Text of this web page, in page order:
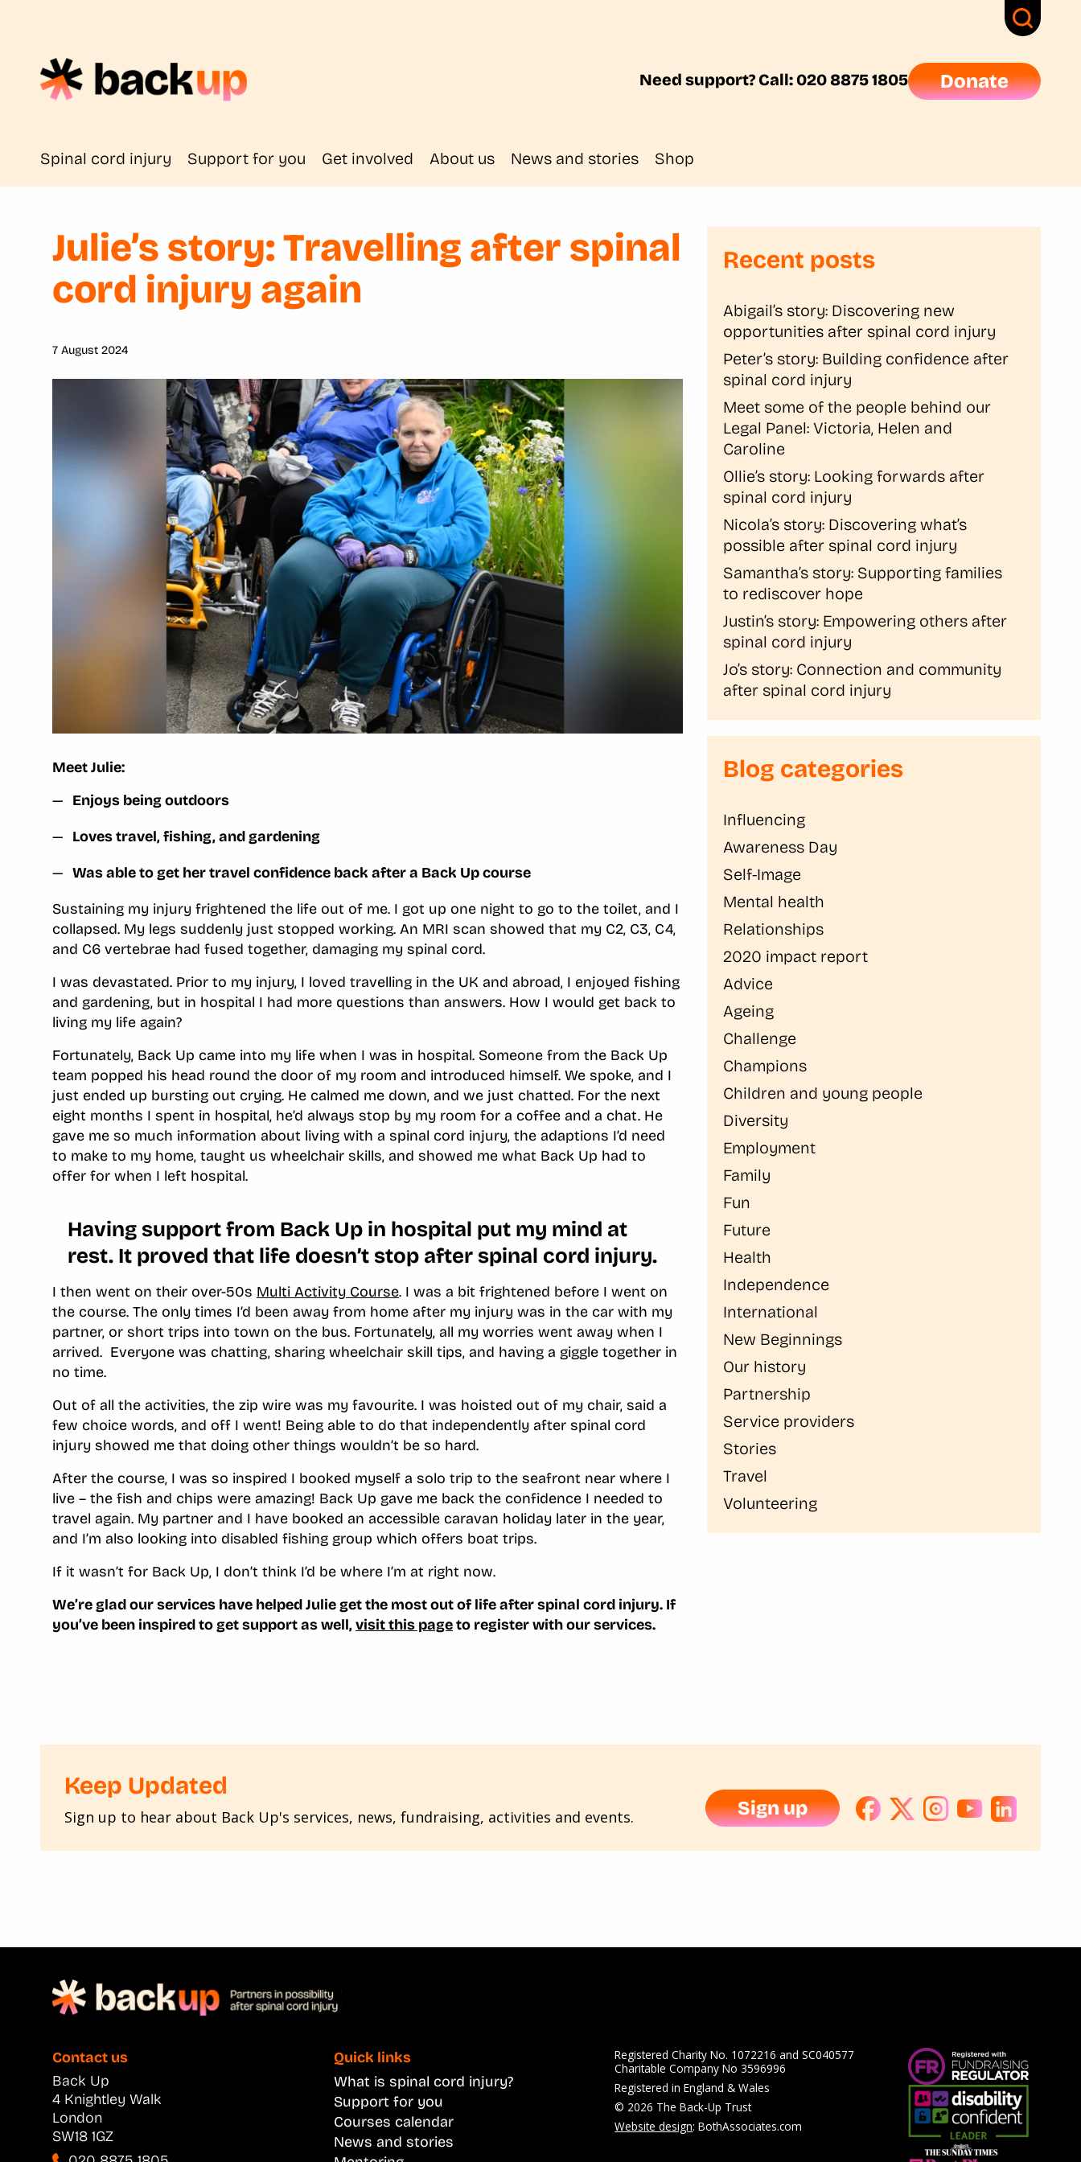
Need support? Call: 020 8875 1805 Donate
Spinal cord injury Support for you Get involved About us News and stories Shop
Julie’s story: Travelling after spinal
cord injury again
7 August 2024
Meet Julie:
Enjoys being outdoors
Loves travel, fishing, and gardening
Was able to get her travel confidence back after a Back Up course
Sustaining my injury frightened the life out of me. I got up one night to go to the toilet, and I
collapsed. My legs suddenly just stopped working. An MRI scan showed that my C2, C3, C4,
and C6 vertebrae had fused together, damaging my spinal cord.
I was devastated. Prior to my injury, I loved travelling in the UK and abroad, I enjoyed fishing
and gardening, but in hospital I had more questions than answers. How I would get back to
living my life again?
Fortunately, Back Up came into my life when I was in hospital. Someone from the Back Up
team popped his head round the door of my room and introduced himself. We spoke, and I
just ended up bursting out crying. He calmed me down, and we just chatted. For the next
eight months I spent in hospital, he’d always stop by my room for a coffee and a chat. He
gave me so much information about living with a spinal cord injury, the adaptions I’d need
to make to my home, taught us wheelchair skills, and showed me what Back Up had to
offer for when I left hospital.
Having support from Back Up in hospital put my mind at
rest. It proved that life doesn’t stop after spinal cord injury.
I then went on their over-50s Multi Activity Course. I was a bit frightened before I went on
the course. The only times I’d been away from home after my injury was in the car with my
partner, or short trips into town on the bus. Fortunately, all my worries went away when I
arrived. Everyone was chatting, sharing wheelchair skill tips, and having a giggle together in
no time.
Out of all the activities, the zip wire was my favourite. I was hoisted out of my chair, said a
few choice words, and off I went! Being able to do that independently after spinal cord
injury showed me that doing other things wouldn’t be so hard.
After the course, I was so inspired I booked myself a solo trip to the seafront near where I
live – the fish and chips were amazing! Back Up gave me back the confidence I needed to
travel again. My partner and I have booked an accessible caravan holiday later in the year,
and I’m also looking into disabled fishing group which offers boat trips.
If it wasn’t for Back Up, I don’t think I’d be where I’m at right now.
We’re glad our services have helped Julie get the most out of life after spinal cord injury. If
you’ve been inspired to get support as well, visit this pageto register with our services.
Recent posts
Abigail’s story: Discovering new
opportunities after spinal cord injury
Peter’s story: Building confidence after
spinal cord injury
Meet some of the people behind our
Legal Panel: Victoria, Helen and
Caroline
Ollie’s story: Looking forwards after
spinal cord injury
Nicola’s story: Discovering what’s
possible after spinal cord injury
Samantha’s story: Supporting families
to rediscover hope
Justin’s story: Empowering others after
spinal cord injury
Jo’s story: Connection and community
after spinal cord injury
Blog categories
Influencing
Awareness Day
Self-Image
Mental health
Relationships
2020 impact report
Advice
Ageing
Challenge
Champions
Children and young people
Diversity
Employment
Family
Fun
Future
Health
Independence
International
New Beginnings
Our history
Partnership
Service providers
Stories
Travel
Volunteering
Keep Updated
Sign up to hear about Back Up's services, news, fundraising, activities and events. Sign up
Contact us
Back Up
4 Knightley Walk
London
SW18 1GZ
Quick links
What is spinal cord injury?
Support for you
Courses calendar
News and stories
Registered Charity No. 1072216 and SC040577
Charitable Company No 3596996
Registered in England & Wales
© 2026 The Back-Up Trust
Website design: BothAssociates.com